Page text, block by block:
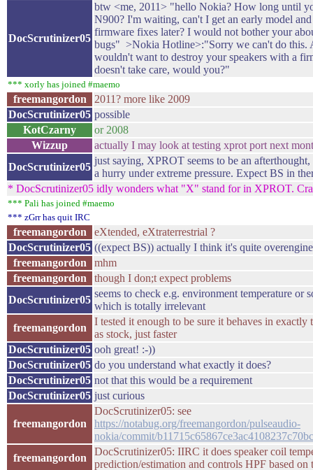
DocScrutinizer05
btw <me, 2011> "hello Nokia? How long until
N900? I'm waiting, can't I get an early model
firmware fixes later? I would not bother your
bugs" >Nokia Hotline>:"Sorry we can't do this.
wouldn't want to destroy your speakers with a
doesn't take care, would you?"
*** xorly has joined #maemo
freemangordon
2011? more like 2009
DocScrutinizer05 possible
KotCzarny
or 2008
Wizzup
actually I may look at testing xprot port next
DocScrutinizer05
just saying, XPROT seems to be an
a hurry under extreme pressure. Expect BS in
* DocScrutinizer05 idly wonders what "X" stand for in XPROT.
*** Pali has joined #maemo
*** zGrr has quit IRC
freemangordon
eXtended, eXtraterrestrial ?
DocScrutinizer05 ((expect BS)) actually I think it's quite
freemangordon
mhm
freemangordon
though I don;t expect problems
DocScrutinizer05
seems to check e.g. environment temperature or
which is totally irrelevant
freemangordon
I tested it enough to be sure it behaves in exactly
as stock, just faster
DocScrutinizer05 ooh great! :-))
DocScrutinizer05 do you understand what exactly it does?
DocScrutinizer05 not that this would be a requirement
DocScrutinizer05 just curious
freemangordon
DocScrutinizer05: see
https://notabug.org/freemangordon/pulseaudio-
nokia/commit/
freemangordon
DocScrutinizer05: IIRC it does speaker coil
prediction/estimation and controls HPF based on